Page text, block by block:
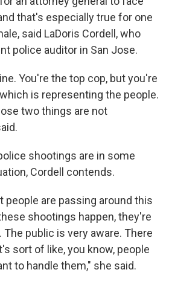
that's especially true for one
said LaDoris Cordell, who
police auditor in San Jose.
You're the top cop, but you're
is representing the people.
two things are not
shootings are in some
Cordell contends.
people are passing around this
shootings happen, they're
public is very aware. There
sort of like, you know, people
to handle them," she said.